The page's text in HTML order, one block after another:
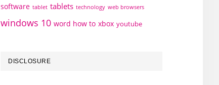
software tablet tablets technology web browsers
windows 10 word how to xbox youtube
DISCLOSURE